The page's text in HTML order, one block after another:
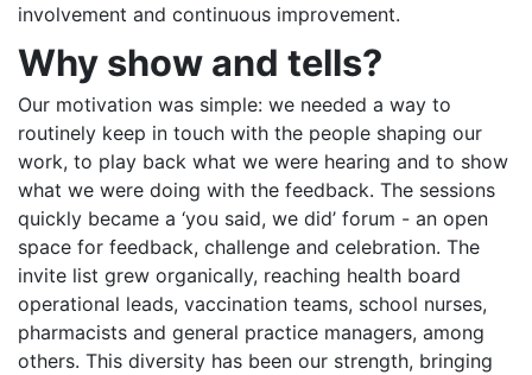
involvement and continuous improvement.
Why show and tells?
Our motivation was simple: we needed a way to
routinely keep in touch with the people shaping our
work, to play back what we were hearing and to show
what we were doing with the feedback. The sessions
quickly became a ‘you said, we did’ forum - an open
space for feedback, challenge and celebration. The
invite list grew organically, reaching health board
operational leads, vaccination teams, school nurses,
pharmacists and general practice managers, among
others. This diversity has been our strength, bringing